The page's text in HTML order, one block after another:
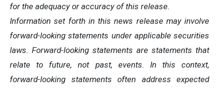
for the adequacy or accuracy of this release.
Information set forth in this news release may involve
forward-looking statements under applicable securities
laws. Forward-looking statements are statements that
relate to future, not past, events. In this context,
forward-looking statements often address expected